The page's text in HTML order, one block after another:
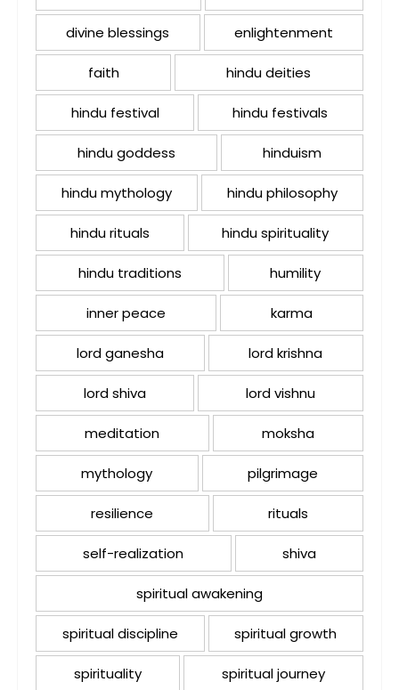
divine blessings enlightenment
faith hindu deities
hindu festival hindu festivals
hindu goddess hinduism
hindu mythology hindu philosophy
hindu rituals hindu spirituality
hindu traditions humility
inner peace karma
lord ganesha lord krishna
lord shiva lord vishnu
meditation moksha
mythology pilgrimage
resilience rituals
self-realization shiva
spiritual awakening
spiritual discipline spiritual growth
spirituality spiritual journey